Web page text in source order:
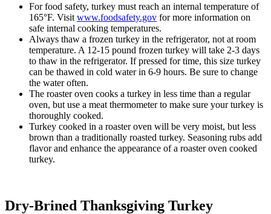
For food safety, turkey must reach an internal temperature of
165°F. Visit www.foodsafety.gov for more information on
safe internal cooking temperatures.
Always thaw a frozen turkey in the refrigerator, not at room
temperature. A 12-15 pound frozen turkey will take 2-3 days
to thaw in the refrigerator. If pressed for time, this size turkey
can be thawed in cold water in 6-9 hours. Be sure to change
the water often.
The roaster oven cooks a turkey in less time than a regular
oven, but use a meat thermometer to make sure your turkey is
thoroughly cooked.
Turkey cooked in a roaster oven will be very moist, but less
brown than a traditionally roasted turkey. Seasoning rubs add
flavor and enhance the appearance of a roaster oven cooked
turkey.
Dry-Brined Thanksgiving Turkey